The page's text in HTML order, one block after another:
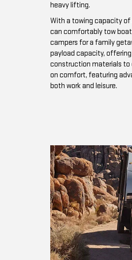
heavy lifting.
With a towing capacity of
can comfortably tow
campers for a family
payload capacity,
construction materials to
on comfort, featuring
both work and leisure.